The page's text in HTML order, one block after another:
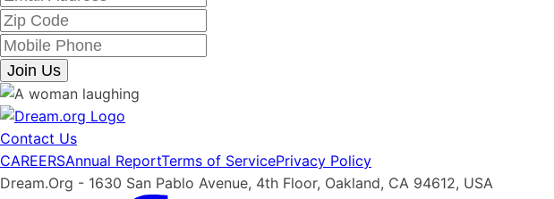
Join Us
Contact Us
CAREERSAnnual ReportTerms of ServicePrivacy Policy
Dream.Org - 1630 San Pablo Avenue, 4th Floor, Oakland, CA 94612, USA